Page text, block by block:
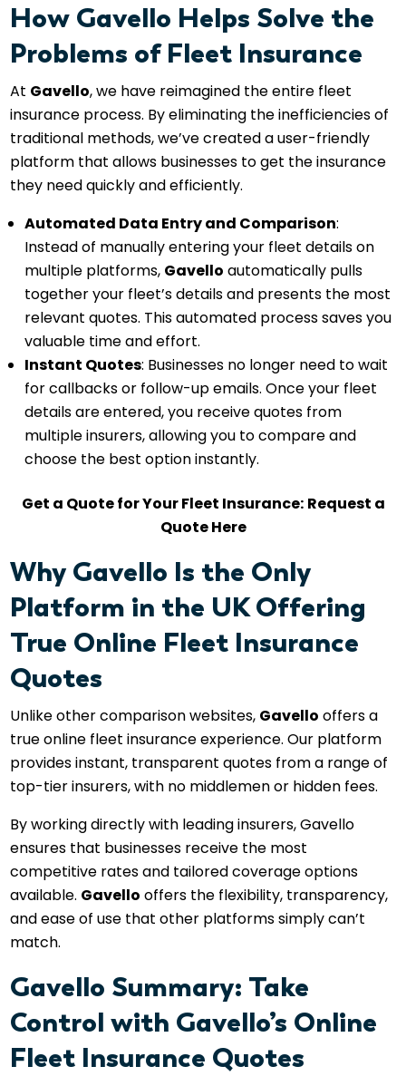
How Gavello Helps Solve the
Problems of Fleet Insurance
At Gavello, we have reimagined the entire fleet
insurance process. By eliminating the inefficiencies of
traditional methods, we’ve created a user-friendly
platform that allows businesses to get the insurance
they need quickly and efficiently.
Automated Data Entry and Comparison:
Instead of manually entering your fleet details on
multiple platforms, Gavello automatically pulls
together your fleet’s details and presents the most
relevant quotes. This automated process saves you
valuable time and effort.
Instant Quotes: Businesses no longer need to wait
for callbacks or follow-up emails. Once your fleet
details are entered, you receive quotes from
multiple insurers, allowing you to compare and
choose the best option instantly.
Get a Quote for Your Fleet Insurance: Request a
Quote Here
Why Gavello Is the Only
Platform in the UK Offering
True Online Fleet Insurance
Quotes
Unlike other comparison websites, Gavello offers a
true online fleet insurance experience. Our platform
provides instant, transparent quotes from a range of
top-tier insurers, with no middlemen or hidden fees.
By working directly with leading insurers, Gavello
ensures that businesses receive the most
competitive rates and tailored coverage options
available. Gavello offers the flexibility, transparency,
and ease of use that other platforms simply can’t
match.
Gavello Summary: Take
Control with Gavello’s Online
Fleet Insurance Quotes